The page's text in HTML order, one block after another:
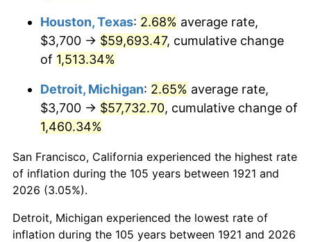
1961 $6,180.45 1.01%
$6,242.46
1963 $6,325.14 1.32%
1964 $6,407.82
1965 $6,511.17 1.61%
1966 $6,697.21
1967 $6,903.91 3.09%
Houston, Texas: 2.68% average rate,
$3,700 → $59,693.47, cumulative change
of 1,513.34%
Detroit, Michigan: 2.65% average rate,
$3,700 → $57,732.70, cumulative change of
1,460.34%
San Francisco, California experienced the highest rate
of inflation during the 105 years between 1921 and
2026 (3.05%).
Detroit, Michigan experienced the lowest rate of
inflation during the 105 years between 1921 and 2026